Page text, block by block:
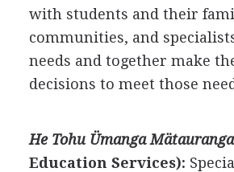
with students and their
communities, and
needs and together make
decisions to meet those
He Tohu Ümanga Mätauranga
Education Services):